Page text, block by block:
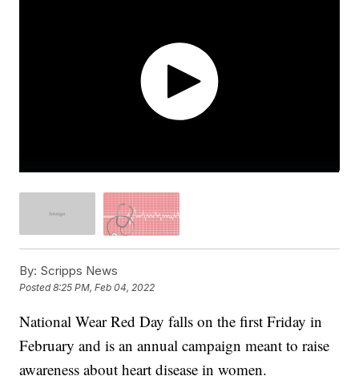
By: Scripps News
Posted8:25 PM, Feb 04, 2022
National Wear Red Day falls on the first Friday in
February and is an annual campaign meant to raise
awareness about heart disease in women.